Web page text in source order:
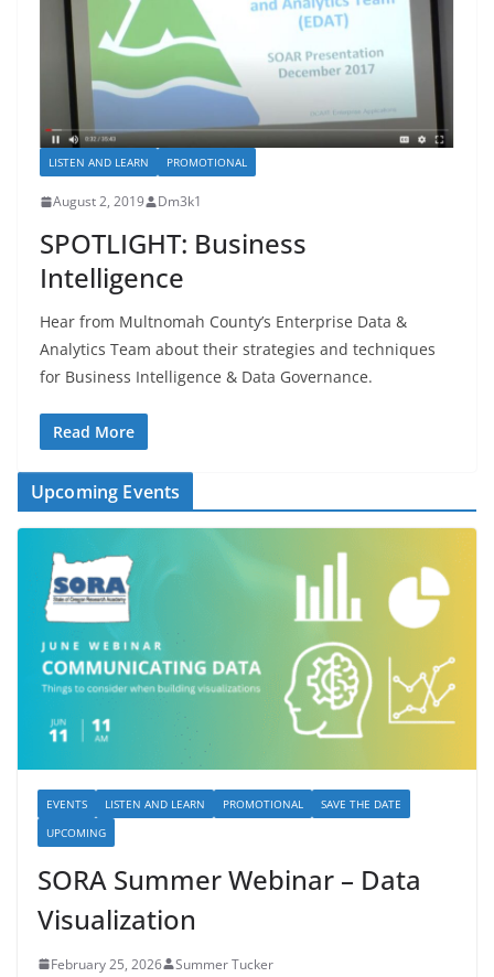
LISTEN AND LEARN PROMOTIONAL
August 2, 2019 Dm3k1
SPOTLIGHT: Business
Intelligence
Hear from Multnomah County’s Enterprise Data &
Analytics Team about their strategies and techniques
for Business Intelligence & Data Governance.
Read More
Upcoming Events
EVENTS LISTEN AND LEARN PROMOTIONAL
SAVE THE DATE
UPCOMING
SORA Summer Webinar – Data
Visualization
February 25, 2026 Summer Tucker